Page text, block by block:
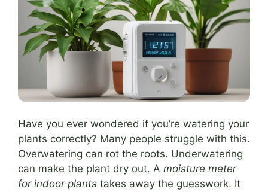
Have you ever wondered if you’re watering your
plants correctly? Many people struggle with this.
Overwatering can rot the roots. Underwatering
can make the plant dry out. A moisture meter
for indoor plants takes away the guesswork. It